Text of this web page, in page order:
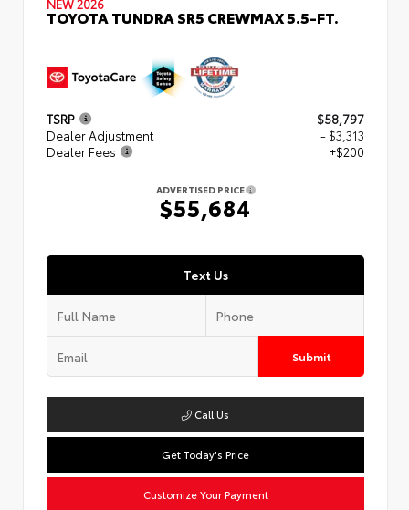
TOYOTA TUNDRA SR5 CREWMAX 5.5-FT.
TSRP
$58,797
Dealer Adjustment
- $3,313
Dealer Fees
+$200
ADVERTISED PRICE
$55,684
Text Us
Submit
Call Us
Get Today's Price
Customize Your Payment